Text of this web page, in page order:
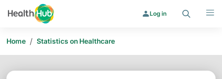
Log in
Home / Statistics on Healthcare